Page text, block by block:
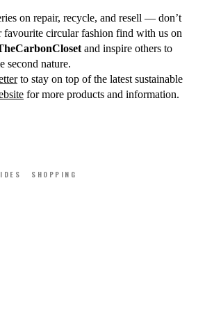
on repair, recycle, and resell — don’t
favourite circular fashion find with us on
and inspire others to
second nature.
to stay on top of the latest sustainable
for more products and information.
SHOPPING